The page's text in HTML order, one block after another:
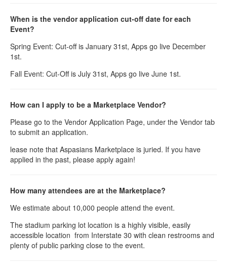
When is the vendor application cut-off date for each
Event?
Spring Event: Cut-off is January 31st, Apps go live December
1st.
Fall Event: Cut-Off is July 31st, Apps go live June 1st.
How can I apply to be a Marketplace Vendor?
Please go to the Vendor Application Page, under the Vendor tab
to submit an application.
lease note that Aspasians Marketplace is juried. If you have
applied in the past, please apply again!
How many attendees are at the Marketplace?
We estimate about 10,000 people attend the event.
The stadium parking lot location is a highly visible, easily
accessible location from Interstate 30 with clean restrooms and
plenty of public parking close to the event.